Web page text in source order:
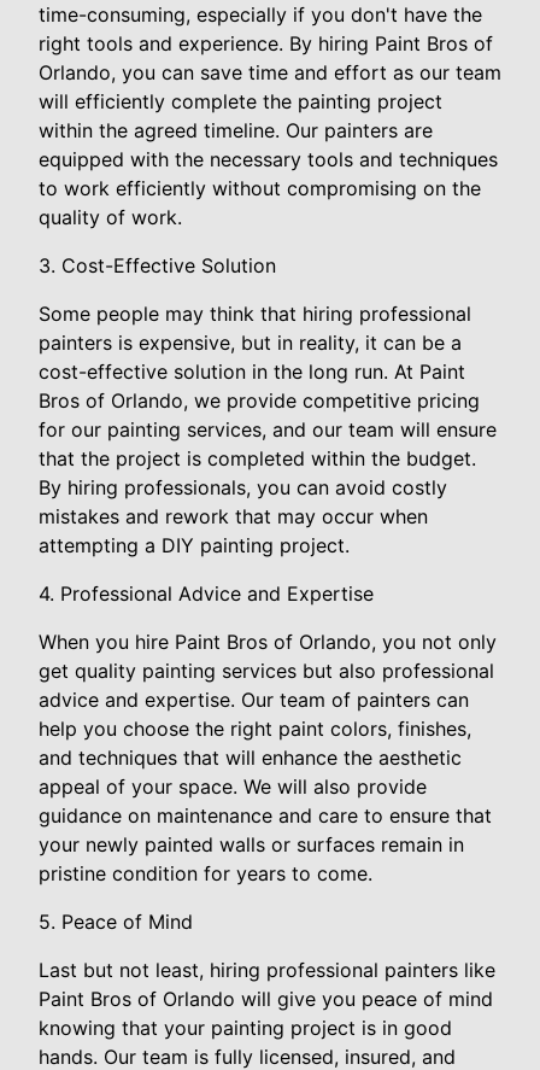
time-consuming, especially if you don't have the
right tools and experience. By hiring Paint Bros of
Orlando, you can save time and effort as our team
will efficiently complete the painting project
within the agreed timeline. Our painters are
equipped with the necessary tools and techniques
to work efficiently without compromising on the
quality of work.
3. Cost-Effective Solution
Some people may think that hiring professional
painters is expensive, but in reality, it can be a
cost-effective solution in the long run. At Paint
Bros of Orlando, we provide competitive pricing
for our painting services, and our team will ensure
that the project is completed within the budget.
By hiring professionals, you can avoid costly
mistakes and rework that may occur when
attempting a DIY painting project.
4. Professional Advice and Expertise
When you hire Paint Bros of Orlando, you not only
get quality painting services but also professional
advice and expertise. Our team of painters can
help you choose the right paint colors, finishes,
and techniques that will enhance the aesthetic
appeal of your space. We will also provide
guidance on maintenance and care to ensure that
your newly painted walls or surfaces remain in
pristine condition for years to come.
5. Peace of Mind
Last but not least, hiring professional painters like
Paint Bros of Orlando will give you peace of mind
knowing that your painting project is in good
hands. Our team is fully licensed, insured, and